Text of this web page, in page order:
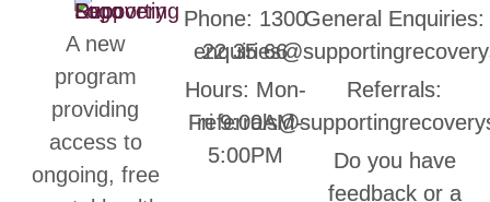
A new
program
providing
access to
ongoing, free
Phone: 1300
22 35 66
Hours: Mon-
Fri 9:00AM-
5:00PM
General Enquiries:
Referrals:
Do you have
feedback or a